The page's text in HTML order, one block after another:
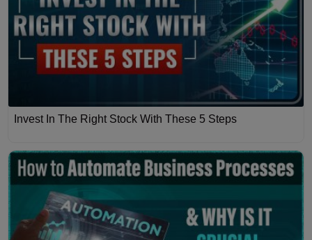
Invest In The Right Stock With These 5 Steps